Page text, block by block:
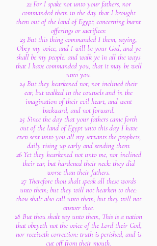
22 For I spake not unto your fathers, nor
commanded them in the day that I brought
them out of the land of Egypt, concerning burnt
offerings or sacrifices:
23 But this thing commanded I them, saying,
Obey my voice, and I will be your God, and ye
shall be my people: and walk ye in all the ways
that I have commanded you, that it may be well
unto you.
24 But they hearkened not, nor inclined their
ear, but walked in the counsels and in the
imagination of their evil heart, and went
backward, and not forward.
25 Since the day that your fathers came forth
out of the land of Egypt unto this day I have
even sent unto you all my servants the prophets,
daily rising up early and sending them:
26 Yet they hearkened not unto me, nor inclined
their ear, but hardened their neck: they did
worse than their fathers.
27 Therefore thou shalt speak all these words
unto them; but they will not hearken to thee:
thou shalt also call unto them; but they will not
answer thee.
28 But thou shalt say unto them, This is a nation
that obeyeth not the voice of the Lord their God,
nor receiveth correction: truth is perished, and is
cut off from their mouth.